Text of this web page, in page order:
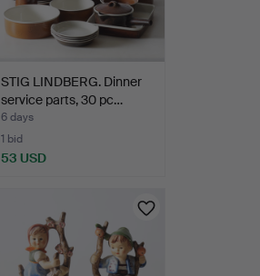
STIG LINDBERG. Dinner
service parts, 30 pc…
6 days
1 bid
53 USD